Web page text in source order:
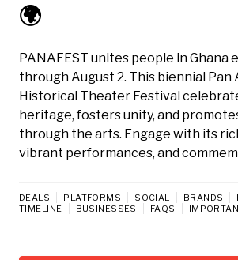
🌍
PANAFEST unites people in Ghana
through August 2. This biennial Pan
Historical Theater Festival
heritage, fosters unity, and
through the arts. Engage with its
vibrant performances, and
DEALS PLATFORMS SOCIAL BRANDS
TIMELINE
BUSINESSES FAQS